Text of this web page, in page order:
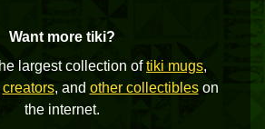
Want more tiki?
largest collection oftiki mugs,
creators, and other collectibleson
the internet.